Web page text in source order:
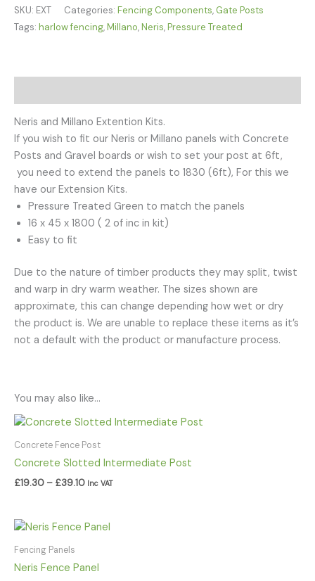
SKU: EXT Categories: Fencing Components, Gate Posts
Tags: harlow fencing,Millano,Neris,Pressure Treated
Neris and Millano Extention Kits.
If you wish to fit our Neris or Millano panels with Concrete
Posts and Gravel boards or wish to set your post at 6ft,
you need to extend the panels to 1830 (6ft), For this we
have our Extension Kits.
Pressure Treated Green to match the panels
16 x 45 x 1800 ( 2 of inc in kit)
Easy to fit
Due to the nature of timber products they may split, twist
and warp in dry warm weather. The sizes shown are
approximate, this can change depending how wet or dry
the product is. We are unable to replace these items as it’s
not a default with the product or manufacture process.
You may also like…
Concrete Fence Post
Concrete Slotted Intermediate Post
£19.30 – £39.10
Price
£19.30
£39.10
Inc VAT
Fencing Panels
Neris Fence Panel
Price
£69.99